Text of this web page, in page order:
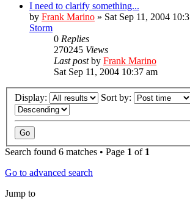
I need to clarify something...
by Frank Marino » Sat Sep 11, 2004
Storm
0 Replies
270245 Views
Last postby Frank Marino
Sat Sep 11, 2004 10:37 am
Display: Sort by:
Search found 6 matches • Page 1 of 1
Go to advanced search
Jump to